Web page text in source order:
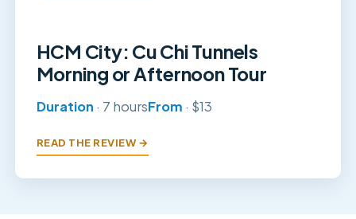
HCM City: Cu Chi Tunnels
Morning or Afternoon Tour
Duration · 7 hoursFrom · $13
READ THE REVIEW →